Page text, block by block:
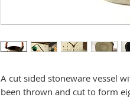
A cut sided stoneware vessel
been thrown and cut to form